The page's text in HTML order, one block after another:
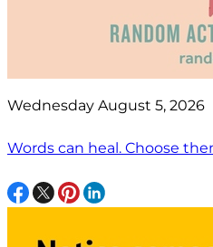
Wednesday August 5, 2026
Words can heal. Choose